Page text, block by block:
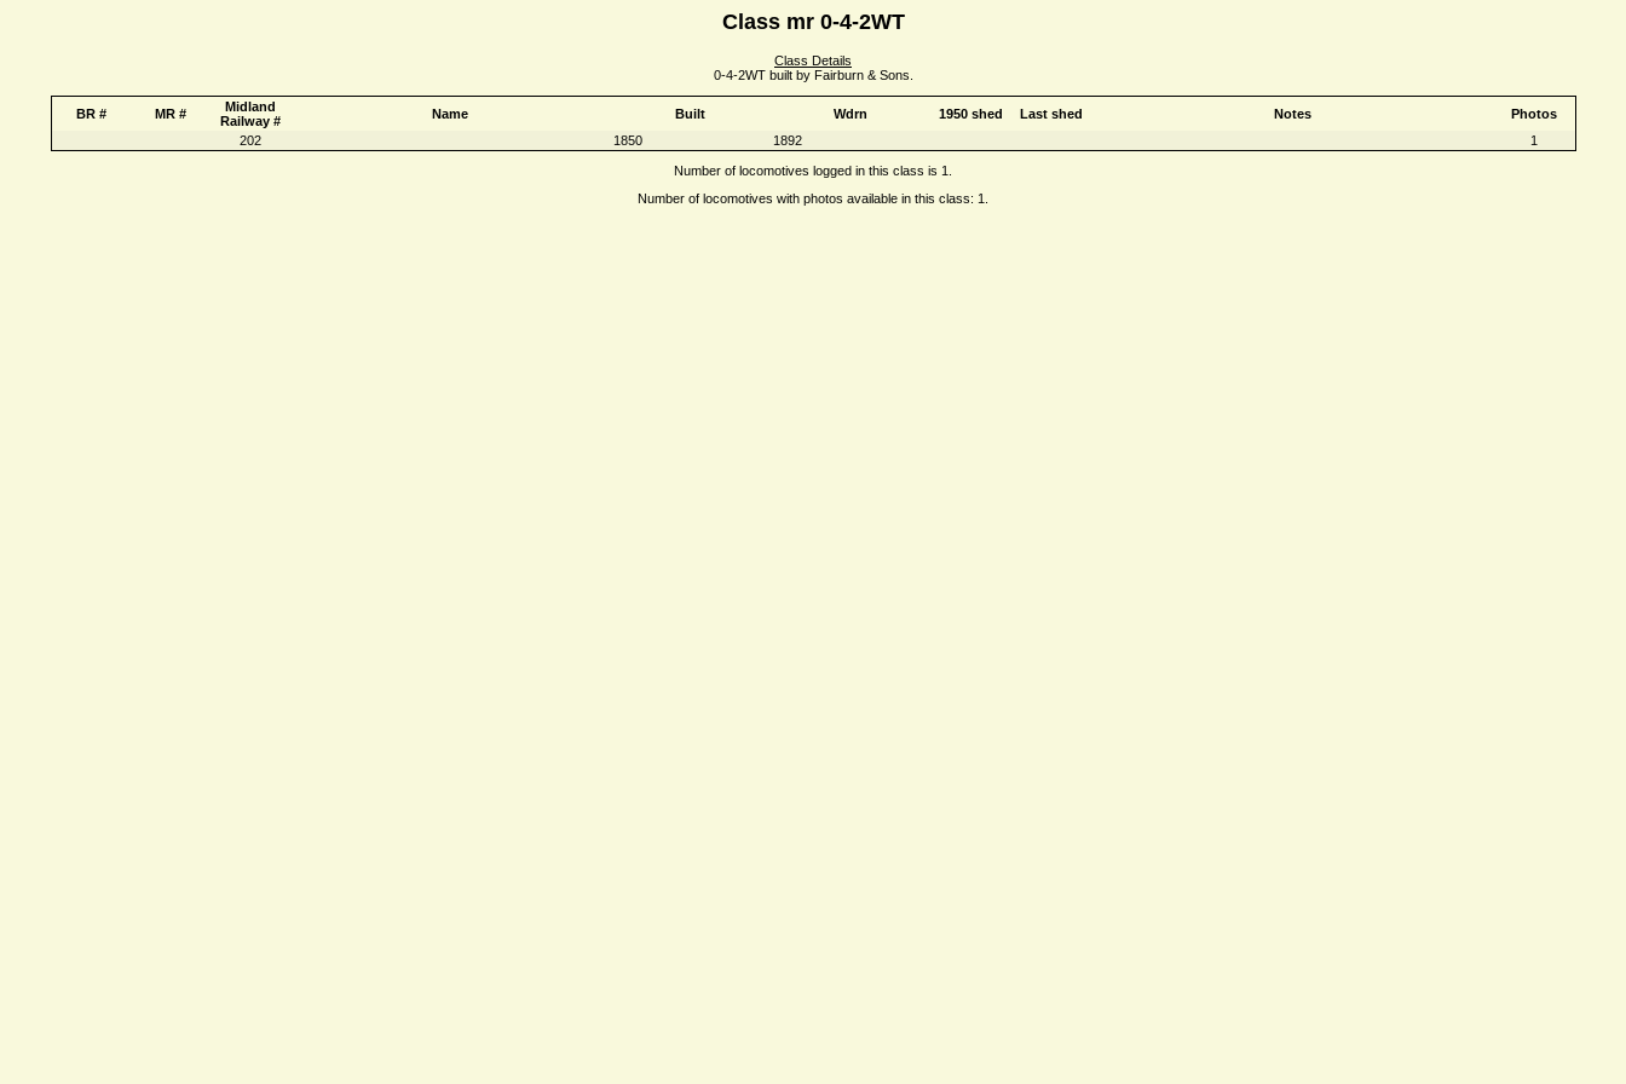
Class mr 0-4-2WT
Class Details
0-4-2WT built by Fairburn & Sons.
BR # MR #
Midland
Railway #
Name Built Wdrn 1950 shed Last shed Notes
Photos
202
1850 1892 1
Number of locomotives logged in this class is 1.
Number of locomotives with photos available in this class: 1.